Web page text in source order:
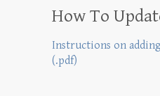
How To
Instructions on
(.pdf)